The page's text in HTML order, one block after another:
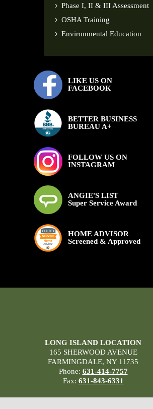
Phase I, II & III Assessment
OSHA Training
Environmental Education
LIKE US ON
FACEBOOK
BETTER BUSINESS
BUREAU A+
FOLLOW US ON
INSTAGRAM
ANGIE'S LIST
Super Service Award
HOME ADVISOR
Screened & Approved
LONG ISLAND LOCATION
165 SHERWOOD AVENUE
FARMINGDALE, NY 11735
Phone: 631-414-7757
Fax: 631-843-6331